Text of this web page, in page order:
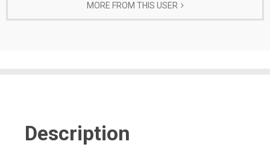
MORE FROM THIS USER
Description